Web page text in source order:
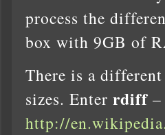
process the
box with 9GB of
There is a
sizes. Enter rdiff
http://